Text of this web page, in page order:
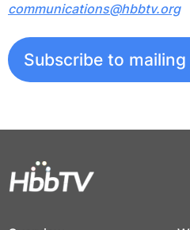
communications@hbbtv.org
Subscribe to mailing